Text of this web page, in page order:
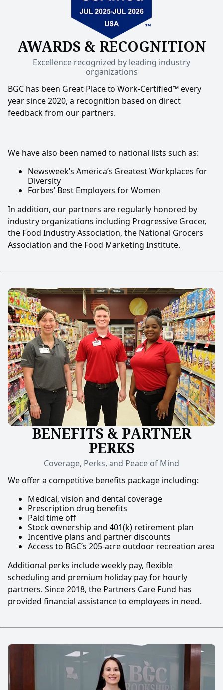
AWARDS & RECOGNITION
Excellence recognized by leading industry
organizations
BGC has been Great Place to Work-Certified™ every
year since 2020, a recognition based on direct
feedback from our partners.
We have also been named to national lists such as:
Newsweek’s America’s Greatest Workplaces for
Diversity
Forbes’ Best Employers for Women
In addition, our partners are regularly honored by
industry organizations including Progressive Grocer,
the Food Industry Association, the National Grocers
Association and the Food Marketing Institute.
BENEFITS & PARTNER
PERKS
Coverage, Perks, and Peace of Mind
We offer a competitive benefits package including:
Medical, vision and dental coverage
Prescription drug benefits
Paid time off
Stock ownership and 401(k) retirement plan
Incentive plans and partner discounts
Access to BGC’s 205-acre outdoor recreation area
Additional perks include weekly pay, flexible
scheduling and premium holiday pay for hourly
partners. Since 2018, the Partners Care Fund has
provided financial assistance to employees in need.